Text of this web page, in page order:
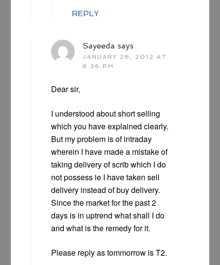
REPLY
Sayeeda says
JANUARY 26, 2012 AT
6:36 PM
Dear sir,
I understood about short selling
which you have explained clearly.
But my problem is of intraday
wherein I have made a mistake of
taking delivery of scrib which I do
not possess ie I have taken sell
delivery instead of buy delivery.
Since the market for the past 2
days is in uptrend what shall I do
and what is the remedy for it.
Please reply as tommorrow is T2.